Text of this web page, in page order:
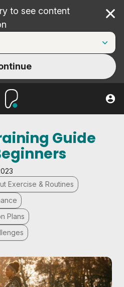
to see content
Guide
Exercise & Routines
Plans